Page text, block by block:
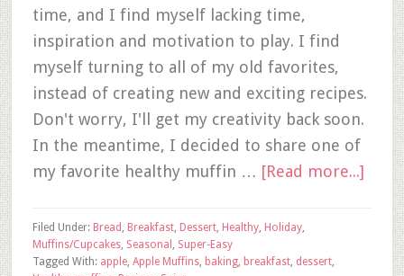
time, and I find myself lacking time,
inspiration and motivation to play. I find
myself turning to all of my old favorites,
instead of creating new and exciting recipes.
Don't worry, I'll get my creativity back soon.
In the meantime, I decided to share one of
my favorite healthy muffin … [Read more...]
Filed Under: Bread , Breakfast, Dessert, Healthy, Holiday,
Muffins/Cupcakes, Seasonal , Super-Easy
Tagged With: apple, Apple Muffins, baking, breakfast, dessert,